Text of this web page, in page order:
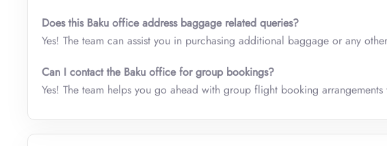
Does this Baku office address baggage related queries?
Yes! The team can assist you in purchasing additional baggage or any
Can I contact the Baku office for group bookings?
Yes! The team helps you go ahead with group flight booking